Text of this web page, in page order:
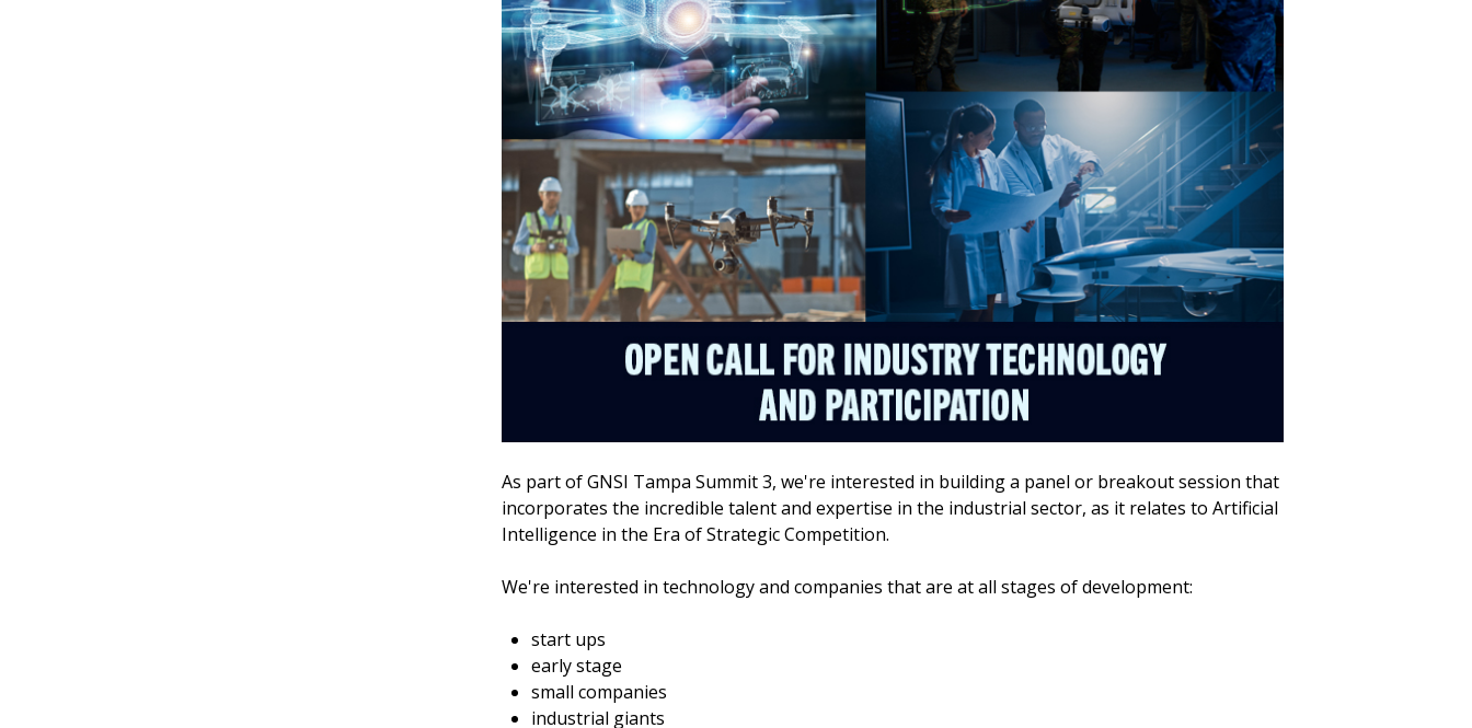
As part of GNSI Tampa Summit 3, we're interested in building a panel or breakout session that
incorporates the incredible talent and expertise in the industrial sector, as it relates to Artificial
Intelligence in the Era of Strategic Competition.
We're interested in technology and companies that are at all stages of development:
start ups
early stage
small companies
industrial giants